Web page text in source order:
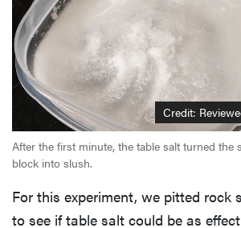
Credit:
After the first minute, the table salt turned the
block into slush.
For this experiment, we pitted rock
to see if table salt could be as